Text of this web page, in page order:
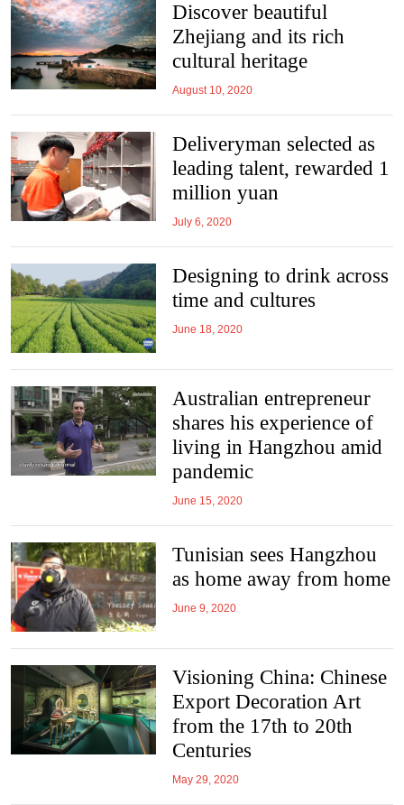
Discover beautiful
Zhejiang and its rich
cultural heritage
August 10, 2020
Deliveryman selected as
leading talent, rewarded 1
million yuan
July 6, 2020
Designing to drink across
time and cultures
June 18, 2020
Australian entrepreneur
shares his experience of
living in Hangzhou amid
pandemic
June 15, 2020
Tunisian sees Hangzhou
as home away from home
June 9, 2020
Visioning China: Chinese
Export Decoration Art
from the 17th to 20th
Centuries
May 29, 2020